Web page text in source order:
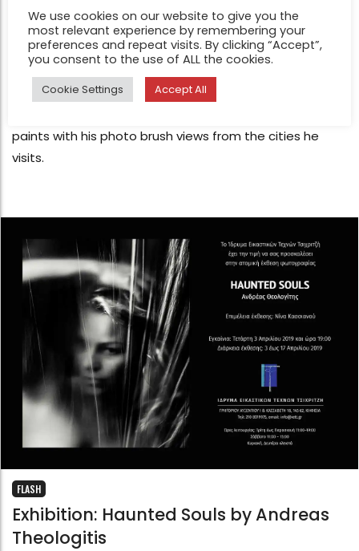
Just a trip – Japan by Andreas
Theologitis
Andreas Theologitis is a master of photographic form.
paints with his photo brush views from the cities he
visits.
FLASH
Exhibition: Haunted Souls by Andreas
Theologitis
We use cookies on our website to give you the
most relevant experience by remembering your
preferences and repeat visits. By clicking “Accept”,
you consent to the use of ALL the cookies.
Cookie Settings Accept All